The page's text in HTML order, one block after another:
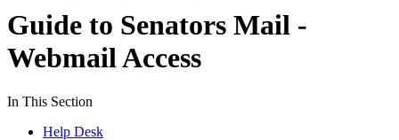
Guide to Senators Mail -
Webmail Access
In This Section
Help Desk